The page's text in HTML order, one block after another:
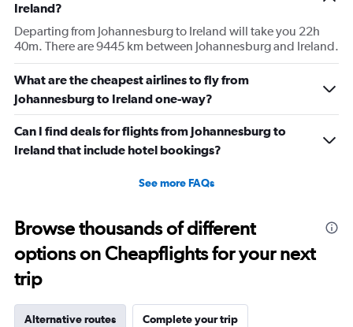
Ireland?
Departing from Johannesburg to Ireland will take you 22h
40m. There are 9445 km between Johannesburg and Ireland.
What are the cheapest airlines to fly from
Johannesburg to Ireland one-way?
Can I find deals for flights from Johannesburg to
Ireland that include hotel bookings?
See more FAQs
Browse thousands of different
options on Cheapflights for your next
trip
Alternative routes Complete your trip